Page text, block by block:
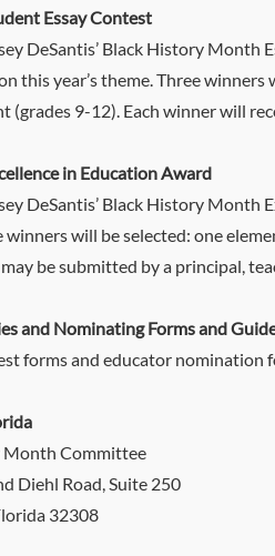
Essay Contest
DeSantis’ Black History
this year’s theme. Three
(grades 9-12). Each winner will
in Education Award
DeSantis’ Black History
winners will be selected: one
be submitted by a principal,
and Nominating Forms and
forms and educator nomination
Month Committee
Diehl Road, Suite 250
32308